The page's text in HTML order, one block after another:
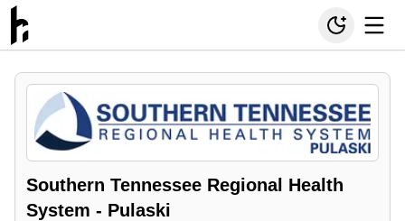
Southern Tennessee Regional Health
System - Pulaski